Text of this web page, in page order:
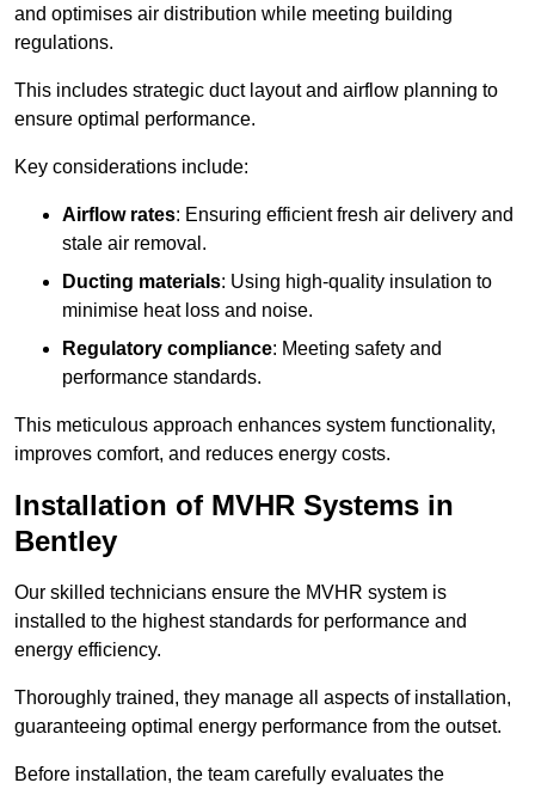
and optimises air distribution while meeting building
regulations.
This includes strategic duct layout and airflow planning to
ensure optimal performance.
Key considerations include:
Airflow rates: Ensuring efficient fresh air delivery and
stale air removal.
Ducting materials: Using high-quality insulation to
minimise heat loss and noise.
Regulatory compliance: Meeting safety and
performance standards.
This meticulous approach enhances system functionality,
improves comfort, and reduces energy costs.
Installation of MVHR Systems in
Bentley
Our skilled technicians ensure the MVHR system is
installed to the highest standards for performance and
energy efficiency.
Thoroughly trained, they manage all aspects of installation,
guaranteeing optimal energy performance from the outset.
Before installation, the team carefully evaluates the